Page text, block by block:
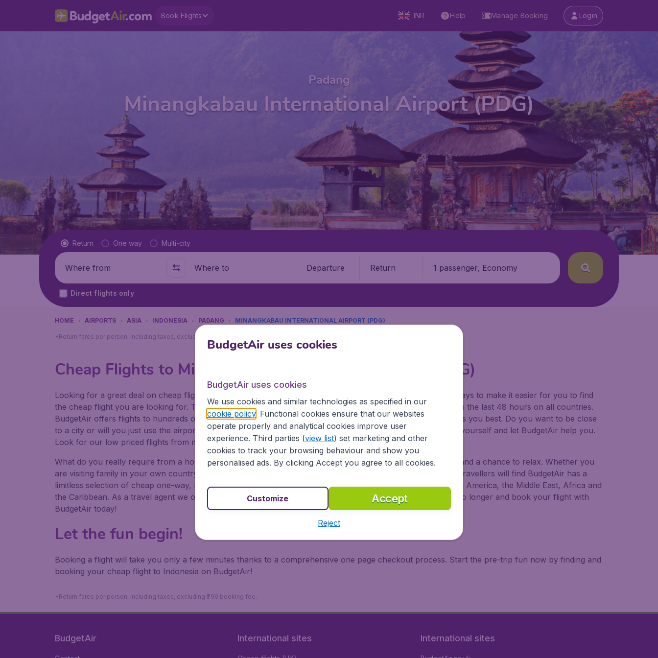
Book Flights INR Help Manage Booking Login
Padang
Minangkabau International Airport (PDG)
Flight type
Return One way Multi-city
Where from Where to Departure Return 1 passenger, Economy
Direct flights only
HOME AIRPORTS ASIA INDONESIA PADANG MINANGKABAU INTERNATIONAL AIRPORT (PDG)
*Return fares per person, including taxes, excluding ₹799 booking fee.
Cheap Flights to Minangkabau International Airport (PDG)
Looking for a great deal on cheap flights? Book your cheap flights on BudgetAir. We continuously look for ways to make it easier for you to find
the cheap flight you are looking for. That's why we show the lowest possible flight found by our customers in the last 48 hours on all countries.
BudgetAir offers flights to hundreds of different airports around the world. You can choose which airport suits you best. Do you want to be close
to a city or will you just use the airport as a stopover and carry on to a different destination? You can decide yourself and let BudgetAir help you.
Look for our low priced flights from major airports.
What do you really require from a holiday or travel experience? Exciting places to visit, tempting food to try, and a chance to relax. Whether you
are visiting family in your own country or abroad, BudgetAir finds the flight that's right for you. International travellers will find BudgetAir has a
limitless selection of cheap one-way, return or multi-destination flights to North America, Europe, Asia, South America, the Middle East, Africa and
the Caribbean. As a travel agent we offer cheap flights on a range of regular and low cost carriers. So wait no longer and book your flight with
BudgetAir today!
Let the fun begin!
Booking a flight will take you only a few minutes thanks to a comprehensive one page checkout process. Start the pre-trip fun now by finding and
booking your cheap flight to Indonesia on BudgetAir!
*Return fares per person, including taxes, excluding ₹799 booking fee.
BudgetAir International sites International sites
BudgetAir uses cookies
BudgetAir uses cookies
We use cookies and similar technologies as specified in our
cookie policy. Functional cookies ensure that our websites
operate properly and analytical cookies improve user
experience. Third parties (view list) set marketing and other
cookies to track your browsing behaviour and show you
personalised ads. By clicking Accept you agree to all cookies.
Accept
Customize
Reject